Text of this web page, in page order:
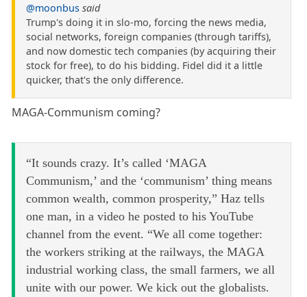
@moonbus said
Trump's doing it in slo-mo, forcing the news media,
social networks, foreign companies (through tariffs),
and now domestic tech companies (by acquiring their
stock for free), to do his bidding. Fidel did it a little
quicker, that's the only difference.
MAGA-Communism coming?
“It sounds crazy. It’s called ‘MAGA
Communism,’ and the ‘communism’ thing means
common wealth, common prosperity,” Haz tells
one man, in a video he posted to his YouTube
channel from the event. “We all come together:
the workers striking at the railways, the MAGA
industrial working class, the small farmers, we all
unite with our power. We kick out the globalists.